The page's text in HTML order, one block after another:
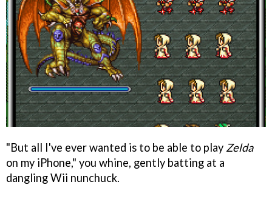
"But all I've ever wanted is to be able to play Zelda
on my iPhone," you whine, gently batting at a
dangling Wii nunchuck.